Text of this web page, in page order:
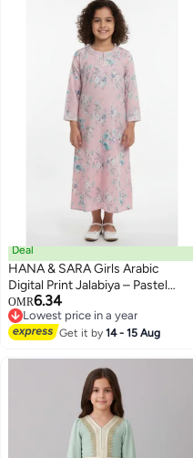
Deal
HANA & SARA Girls Arabic
Digital Print Jalabiya – Pastel
Floral Festive Viscose Blended
Comfort Dress
OMR6.34
Lowest price in a year
Lowest price in a year
Get it by14 - 15 Aug